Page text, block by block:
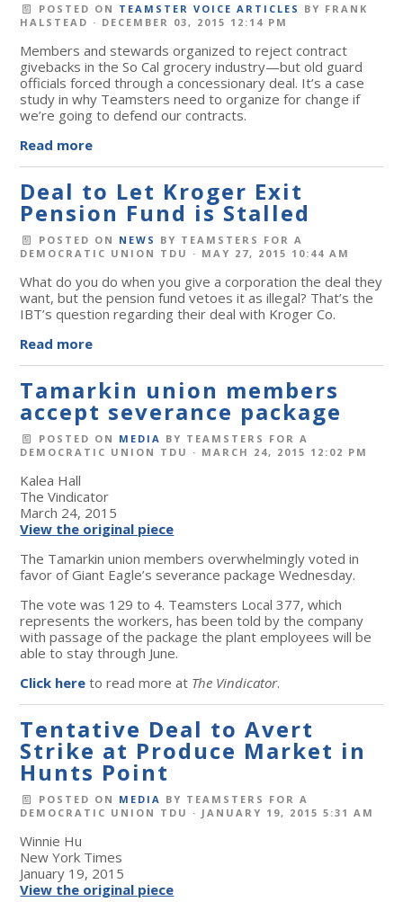
POSTED ON TEAMSTER VOICE ARTICLES BY FRANK
HALSTEAD · DECEMBER 03, 2015 12:14 PM
Members and stewards organized to reject contract
givebacks in the So Cal grocery industry—but old guard
officials forced through a concessionary deal. It’s a case
study in why Teamsters need to organize for change if
we’re going to defend our contracts.
Read more
Deal to Let Kroger Exit
Pension Fund is Stalled
POSTED ON NEWS BY TEAMSTERS FOR A
DEMOCRATIC UNION TDU · MAY 27, 2015 10:44 AM
What do you do when you give a corporation the deal they
want, but the pension fund vetoes it as illegal? That’s the
IBT’s question regarding their deal with Kroger Co.
Read more
Tamarkin union members
accept severance package
POSTED ON MEDIA BY TEAMSTERS FOR A
DEMOCRATIC UNION TDU · MARCH 24, 2015 12:02 PM
Kalea Hall
The Vindicator
March 24, 2015
View the original piece
The Tamarkin union members overwhelmingly voted in
favor of Giant Eagle’s severance package Wednesday.
The vote was 129 to 4. Teamsters Local 377, which
represents the workers, has been told by the company
with passage of the package the plant employees will be
able to stay through June.
Click here to read more at The Vindicator.
Tentative Deal to Avert
Strike at Produce Market in
Hunts Point
POSTED ON MEDIA BY TEAMSTERS FOR A
DEMOCRATIC UNION TDU · JANUARY 19, 2015 5:31 AM
Winnie Hu
New York Times
January 19, 2015
View the original piece